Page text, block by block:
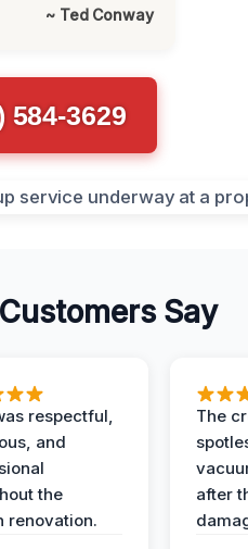
~ Ted Conway
584-3629
Say
respectful,
and
the
renovation.
The
after